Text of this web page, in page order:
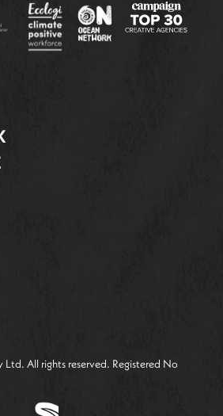
Ltd. All rights reserved. Registered No